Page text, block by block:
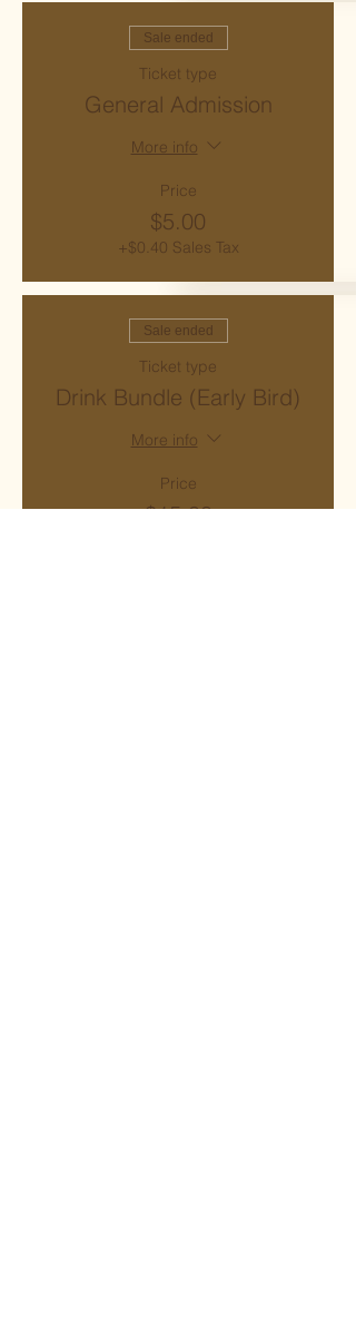
Sale ended
Ticket type
General Admission
More info
Price
$5.00
+$0.40 Sales Tax
Sale ended
Ticket type
Drink Bundle (Early Bird)
More info
Price
$15.00